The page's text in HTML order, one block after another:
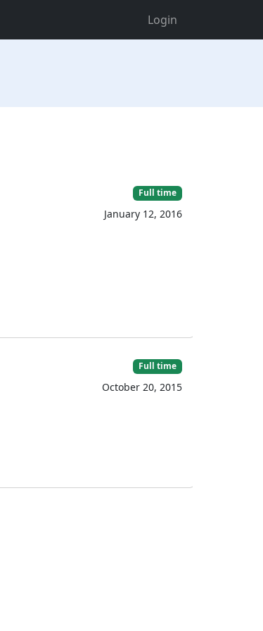
Login
Full time
January 12, 2016
Full time
October 20, 2015